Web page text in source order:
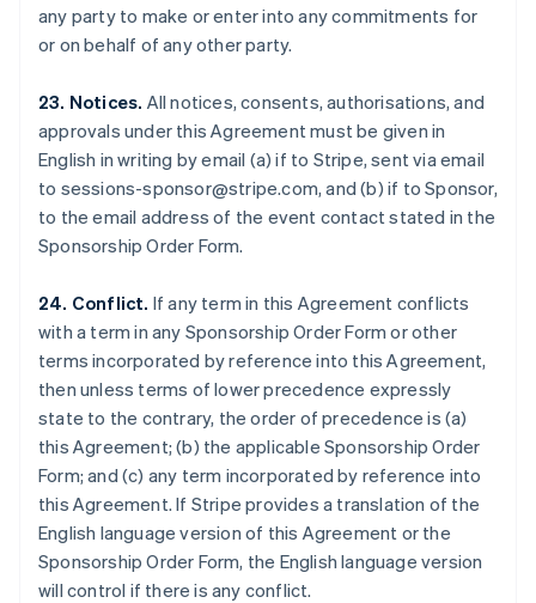
any party to make or enter into any commitments for
or on behalf of any other party.
23. Notices. All notices, consents, authorisations, and
approvals under this Agreement must be given in
English in writing by email (a) if to Stripe, sent via email
to sessions-sponsor@stripe.com, and (b) if to Sponsor,
to the email address of the event contact stated in the
Sponsorship Order Form.
24. Conflict. If any term in this Agreement conflicts
with a term in any Sponsorship Order Form or other
terms incorporated by reference into this Agreement,
then unless terms of lower precedence expressly
state to the contrary, the order of precedence is (a)
this Agreement; (b) the applicable Sponsorship Order
Form; and (c) any term incorporated by reference into
this Agreement. If Stripe provides a translation of the
English language version of this Agreement or the
Sponsorship Order Form, the English language version
will control if there is any conflict.
日本語 English
Latvia
Liechtenstein
Deutsch English
Lithuania
English
Luxembourg
FrançaisDeutschEnglish
Mainland China
Malaysia
English 简体中文
English
Mexico
EspañolEnglish
Netherlands
Nederlands English
New Zealand
English
Norway
English
Poland